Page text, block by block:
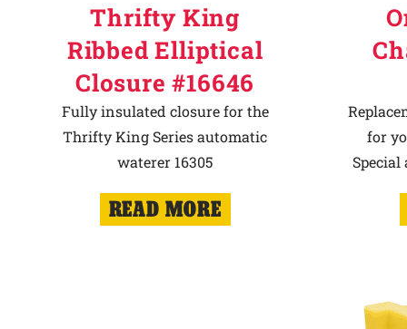
Thrifty King
Ribbed Elliptical
Closure #16646
Fully insulated closure for the
Thrifty King Series automatic
waterer 16305
READ MORE
for
Special